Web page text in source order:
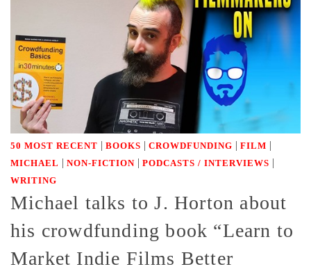
50 MOST RECENT | BOOKS | CROWDFUNDING | FILM |
MICHAEL | NON-FICTION | PODCASTS / INTERVIEWS |
WRITING
Michael talks to J. Horton about
his crowdfunding book “Learn to
Market Indie Films Better